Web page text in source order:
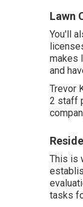
Lawn
You'll
makes
and
Trevor
2 staff
This is
tasks